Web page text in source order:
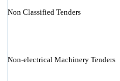
Non Classified Tenders
Non-electrical Machinery Tenders